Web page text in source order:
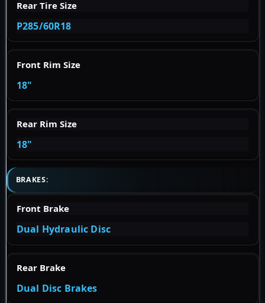
Rear Tire Size
P285/60R18
Front Rim Size
18"
Rear Rim Size
18"
BRAKES:
Front Brake
Dual Hydraulic Disc
Rear Brake
Dual Disc Brakes